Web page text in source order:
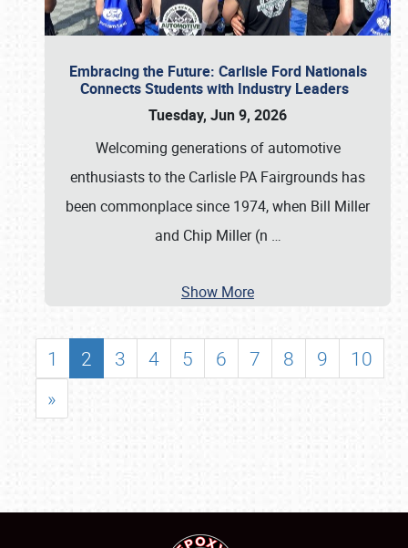
Embracing the Future: Carlisle Ford Nationals
Connects Students with Industry Leaders
Tuesday, Jun 9, 2026
Welcoming generations of automotive
enthusiasts to the Carlisle PA Fairgrounds has
been commonplace since 1974, when Bill Miller
and Chip Miller (n …
Show More
1 2 3 4 5 6 7 8 9
10
»